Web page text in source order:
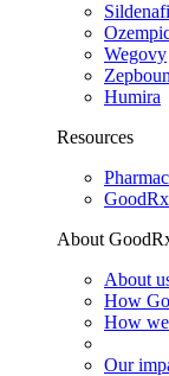
Wegovy
Humira
Resources
About
About
How
How
Our